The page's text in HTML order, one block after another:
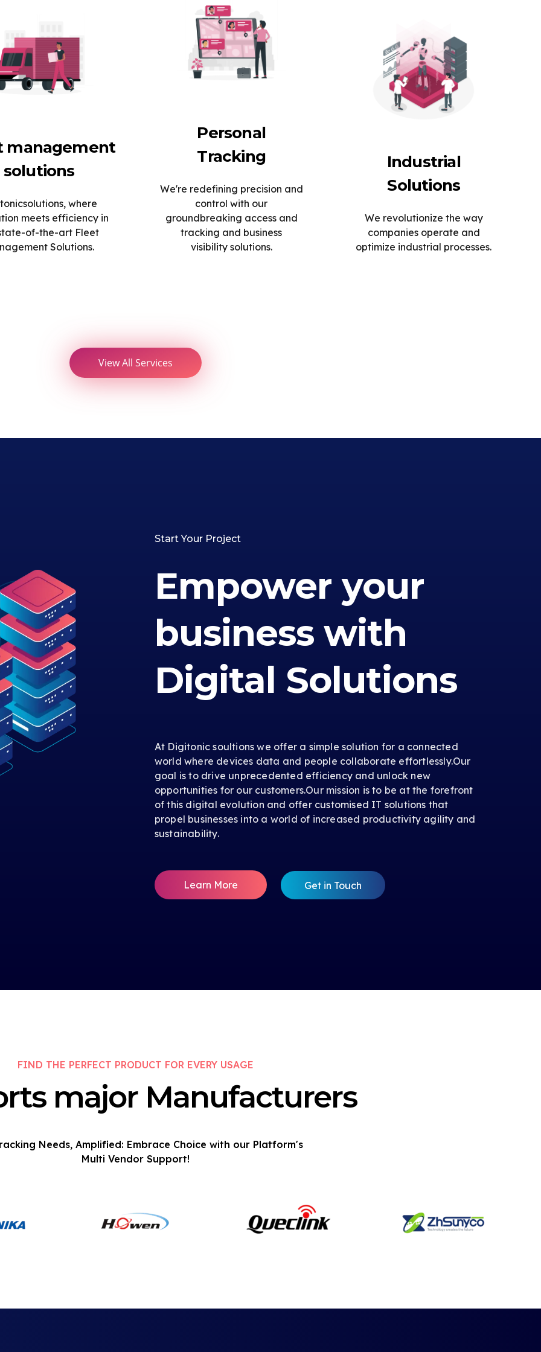
management
solutions
where
meets efficiency in
of-the-art Fleet
Solutions.
Personal
Tracking
We're redefining precision and
control with our
groundbreaking access and
tracking and business
visibility solutions.
Industrial
Solutions
We revolutionize the way
companies operate and
optimize industrial processes.
View All Services
Start Your Project
Empower your
business with
Digital Solutions
At Digitonic soultions we offer a simple solution for a connected
world where devices data and people collaborate effortlessly.Our
goal is to drive unprecedented efficiency and unlock new
opportunities for our customers.Our mission is to be at the forefront
of this digital evolution and offer customised IT solutions that
propel businesses into a world of increased productivity agility and
sustainability.
Learn More Get in Touch
FIND THE PERFECT PRODUCT FOR EVERY USAGE
major Manufacturers
Needs, Amplified: Embrace Choice with our Platform's
Multi Vendor Support!